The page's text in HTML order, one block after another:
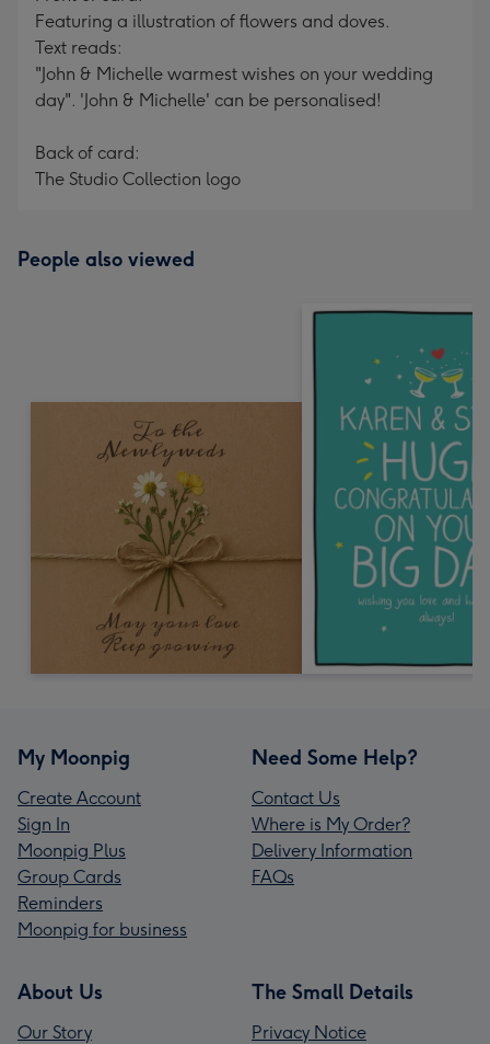
Featuring a illustration of flowers and doves.
Text reads:
"John & Michelle warmest wishes on your wedding
day". 'John & Michelle' can be personalised!
Back of card:
The Studio Collection logo
People also viewed
My Moonpig
Create Account
Sign In
Moonpig Plus
Group Cards
Reminders
Moonpig for business
Need Some Help?
Contact Us
Where is My Order?
Delivery Information
FAQs
About Us
Our Story
The Small Details
Privacy Notice